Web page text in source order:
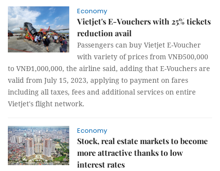
Economy
Vietjet's E-Vouchers with 25% tickets
reduction avail
Passengers can buy Vietjet E-Voucher
with variety of prices from VNĐ500,000
to VNĐ1,000,000, the airline said, adding that E-Vouchers are
valid from July 15, 2023, applying to payment on fares
including all taxes, fees and additional services on entire
Vietjet's flight network.
Economy
Stock, real estate markets to become
more attractive thanks to low
interest rates